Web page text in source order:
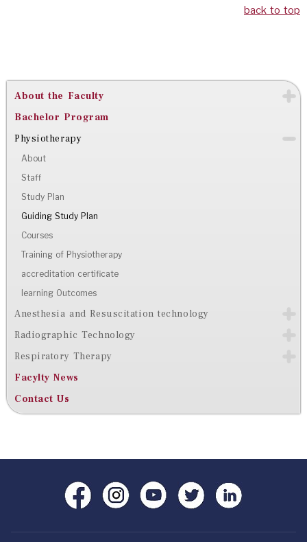
back to top
About the Faculty
Bachelor Program
Physiotherapy
About
Staff
Study Plan
Guiding Study Plan
Courses
Training of Physiotherapy
accreditation certificate
learning Outcomes
Anesthesia and Resuscitation technology
Radiographic Technology
Respiratory Therapy
Facylty News
Contact Us